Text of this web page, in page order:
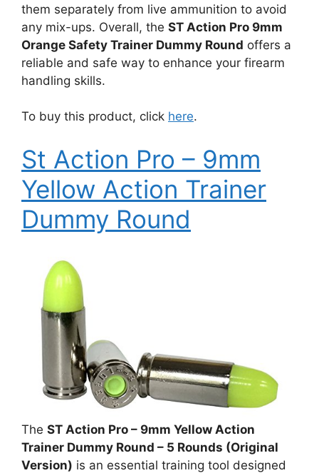
them separately from live ammunition to avoid
any mix-ups. Overall, the ST Action Pro 9mm
Orange Safety Trainer Dummy Round offers a
reliable and safe way to enhance your firearm
handling skills.
To buy this product, click here.
St Action Pro – 9mm
Yellow Action Trainer
Dummy Round
The ST Action Pro – 9mm Yellow Action
Trainer Dummy Round – 5 Rounds (Original
Version) is an essential training tool designed